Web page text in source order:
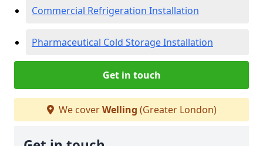
Commercial Refrigeration Installation
Pharmaceutical Cold Storage Installation
Get in touch
We coverWelling (Greater London)